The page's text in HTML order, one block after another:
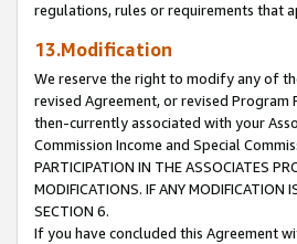
regulations, rules or requirements that
13.Modification
We reserve the right to modify any of
revised Agreement, or revised
then-currently associated with your
Commission Income and Special
PARTICIPATION IN THE ASSOCIATES
MODIFICATIONS. IF ANY MODIFICATION
SECTION 6.
If you have concluded this Agreement